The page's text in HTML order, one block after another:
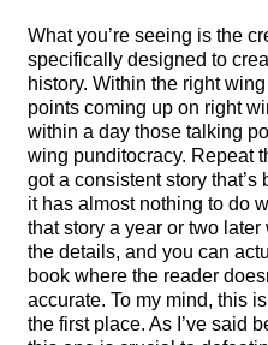
What you’re seeing is the
specifically designed to
history. Within the right
points coming up on right
within a day those talking
wing punditocracy. Repeat
got a consistent story
it has almost nothing to do
that story a year or two
the details, and you can
book where the reader
accurate. To my mind, this
the first place. As I’ve said